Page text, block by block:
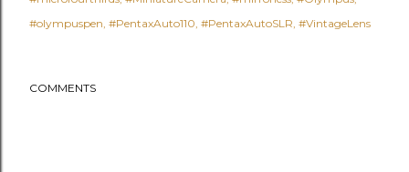
#olympuspen #PentaxAuto110 #PentaxAutoSLR #VintageLens
COMMENTS